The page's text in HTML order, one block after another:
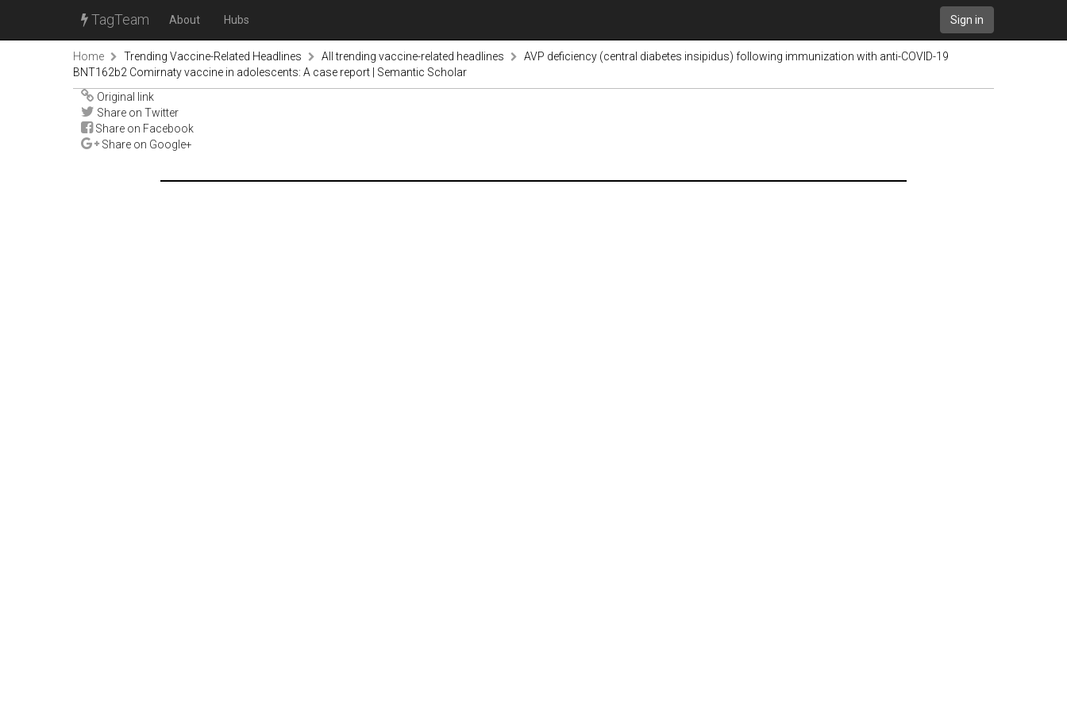
TagTeam About Hubs Sign in
Home Trending Vaccine-Related Headlines All trending vaccine-related headlines
AVP deficiency (central diabetes insipidus) following immunization with anti-COVID-19
BNT162b2 Comirnaty vaccine in adolescents: A case report | Semantic Scholar
Original link
Share on Twitter
Share on Facebook
Share on Google+